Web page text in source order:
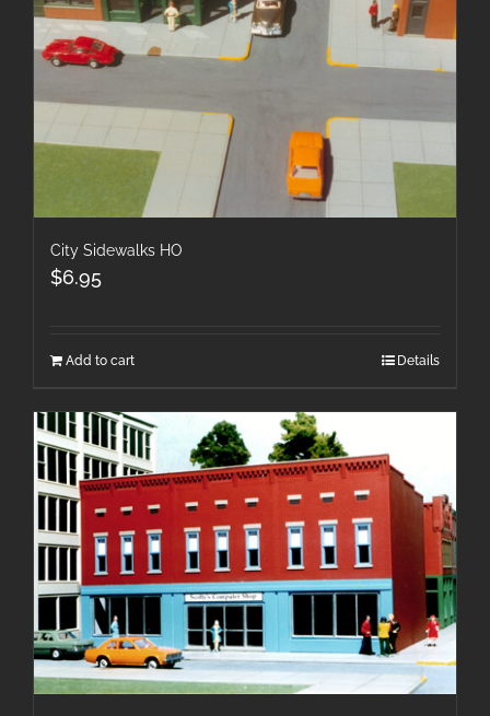
City Sidewalks HO
$6.95
Add to cart Details